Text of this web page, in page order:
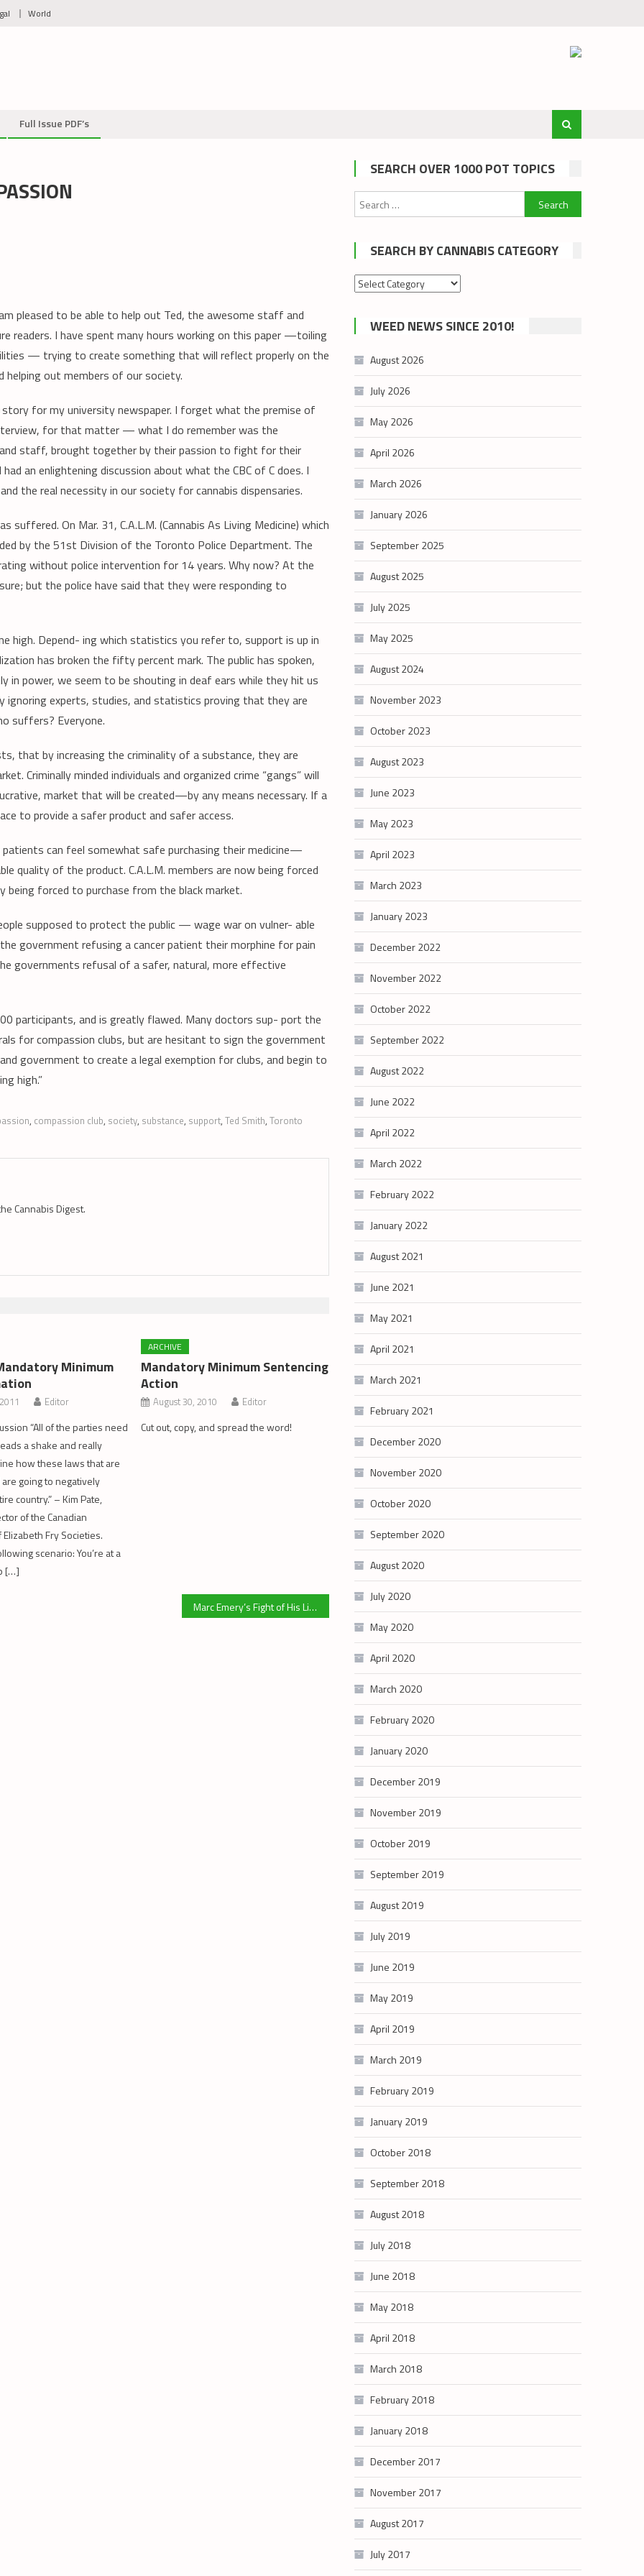
World
Full Issue PDF’s
pleased to be able to help out Ted, the awesome staff and
readers. I have spent many hours working on this paper —toiling
— trying to create something that will reflect properly on the
out members of our society.
for my university newspaper. I forget what the premise of
for that matter — what I do remember was the
staff, brought together by their passion to fight for their
an enlightening discussion about what the CBC of C does. I
the real necessity in our society for cannabis dispensaries.
On Mar. 31, C.A.L.M. (Cannabis As Living Medicine) which
by the 51st Division of the Toronto Police Department. The
without police intervention for 14 years. Why now? At the
but the police have said that they were responding to
high. Depend- ing which statistics you refer to, support is up in
has broken the fifty percent mark. The public has spoken,
power, we seem to be shouting in deaf ears while they hit us
experts, studies, and statistics proving that they are
suffers? Everyone.
that by increasing the criminality of a substance, they are
Criminally minded individuals and organized crime “gangs” will
market that will be created—by any means necessary. If a
to provide a safer product and safer access.
patients can feel somewhat safe purchasing their medicine—
quality of the product. C.A.L.M. members are now being forced
forced to purchase from the black market.
supposed to protect the public — wage war on vulner- able
government refusing a cancer patient their morphine for pain
governments refusal of a safer, natural, more effective
participants, and is greatly flawed. Many doctors sup- port the
for compassion clubs, but are hesitant to sign the government
government to create a legal exemption for clubs, and begin to
high.”
, compassion club, society, substance, support, Ted Smith, Toronto
Cannabis Digest.
Minimum
Editor
“All of the parties need
a shake and really
how these laws that are
going to negatively
country.” – Kim Pate,
of the Canadian
Fry Societies.
scenario: You’re at a
[…]
ARCHIVE
Mandatory Minimum Sentencing
Action
August 30, 2010 Editor
Cut out, copy, and spread the word!
Marc Emery’s Fight of His Life
SEARCH OVER 1000 POT TOPICS
Search
for:
SEARCH BY CANNABIS CATEGORY
Search
cannabis
category
WEED NEWS SINCE 2010!
August 2026
July 2026
May 2026
April 2026
March 2026
January 2026
September 2025
August 2025
July 2025
May 2025
August 2024
November 2023
October 2023
August 2023
June 2023
May 2023
April 2023
March 2023
January 2023
December 2022
November 2022
October 2022
September 2022
August 2022
June 2022
April 2022
March 2022
February 2022
January 2022
August 2021
June 2021
May 2021
April 2021
March 2021
February 2021
December 2020
November 2020
October 2020
September 2020
August 2020
July 2020
May 2020
April 2020
March 2020
February 2020
January 2020
December 2019
November 2019
October 2019
September 2019
August 2019
July 2019
June 2019
May 2019
April 2019
March 2019
February 2019
January 2019
October 2018
September 2018
August 2018
July 2018
June 2018
May 2018
April 2018
March 2018
February 2018
January 2018
December 2017
November 2017
August 2017
July 2017